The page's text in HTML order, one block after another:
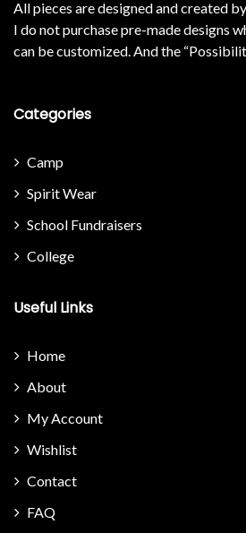
All pieces are designed and created
I do not purchase pre-made designs
can be customized. And the
Categories
Camp
Spirit Wear
School Fundraisers
College
Useful Links
Home
About
My Account
Wishlist
Contact
FAQ